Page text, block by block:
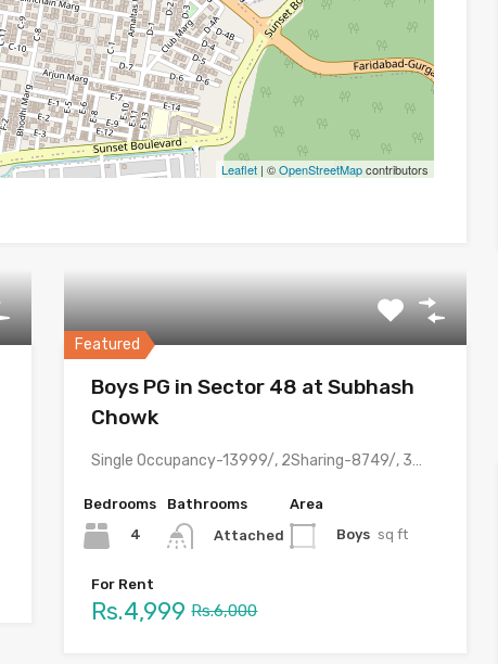
Leaflet| ©OpenStreetMapcontributors
Featured
Boys PG in Sector 48 at Subhash
Chowk
Single Occupancy-13999/, 2Sharing-8749/, 3 Sharing-6499, 4 Sharing-4999/ with meals &…
Bedrooms
4
Bathrooms
Attached
Area
Boys sq ft
For Rent
Rs.4,999 Rs.6,000